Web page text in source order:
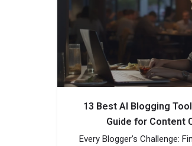
13 Best AI Blogging
Guide for Content
Every Blogger’s Challenge: